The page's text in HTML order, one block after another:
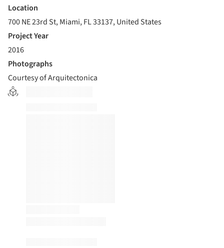
Location
700 NE 23rd St, Miami, FL 33137, United States
Project Year
2016
Photographs
Courtesy of Arquitectonica